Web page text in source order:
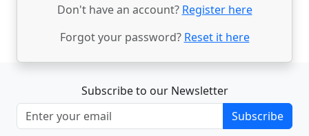
Don't have an account? Register here
Forgot your password? Reset it here
Subscribe to our Newsletter
Subscribe